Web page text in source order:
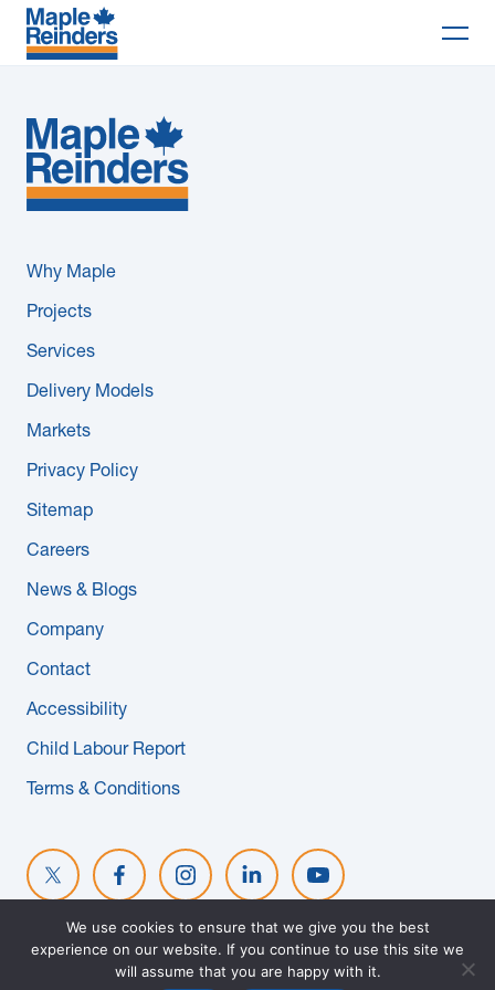
Why Maple
Projects
Delivery Models
Company
Careers
Subcontractors
Maple Safety Consulting
Why Maple
Projects
Services
Delivery Models
Markets
Privacy Policy
Sitemap
Careers
News & Blogs
Company
Contact
Accessibility
Child Labour Report
Terms & Conditions
© 2026 MAPLE REINDERS. ALL RIGHTS RESERVED. WEBSITE
EVOKE SOLUTIONS
We use cookies to ensure that we give you the best
experience on our website. If you continue to use this site we
will assume that you are happy with it.